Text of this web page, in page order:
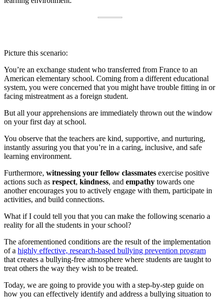
Picture this scenario:
You’re an exchange student who transferred from France to an
American elementary school. Coming from a different educational
system, you were concerned that you might have trouble fitting in or
facing mistreatment as a foreign student.
But all your apprehensions are immediately thrown out the window
on your first day at school.
You observe that the teachers are kind, supportive, and nurturing,
instantly assuring you that you’re in a caring, inclusive, and safe
learning environment.
Furthermore, witnessing your fellow classmates exercise positive
actions such as respect, kindness, and empathy towards one
another encourages you to actively engage with them, participate in
activities, and build connections.
What if I could tell you that you can make the following scenario a
reality for all the students in your school?
The aforementioned conditions are the result of the implementation
of a highly effective, research-based bullying prevention program
that creates a bullying-free atmosphere where students are taught to
treat others the way they wish to be treated.
Today, we are going to provide you with a step-by-step guide on
how you can effectively identify and address a bullying situation to